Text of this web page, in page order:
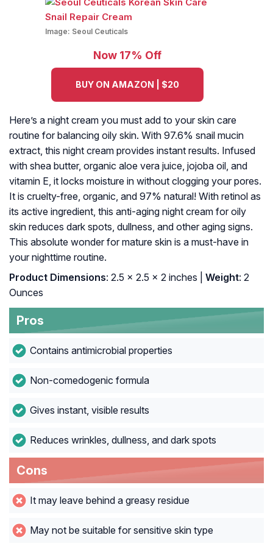
Image: Seoul Ceuticals
Now 17% Off
BUY ON AMAZON | $20
Here’s a night cream you must add to your skin care
routine for balancing oily skin. With 97.6% snail mucin
extract, this night cream provides instant results. Infused
with shea butter, organic aloe vera juice, jojoba oil, and
vitamin E, it locks moisture in without clogging your pores.
It is cruelty-free, organic, and 97% natural! With retinol as
its active ingredient, this anti-aging night cream for oily
skin reduces dark spots, dullness, and other aging signs.
This absolute wonder for mature skin is a must-have in
your nighttime routine.
Product Dimensions: 2.5 x 2.5 x 2 inches | Weight: 2
Ounces
Pros
Contains antimicrobial properties
Non-comedogenic formula
Gives instant, visible results
Reduces wrinkles, dullness, and dark spots
Cons
It may leave behind a greasy residue
May not be suitable for sensitive skin type